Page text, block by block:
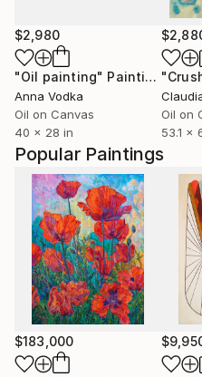
Popular Paintings
$183,000
$2,980
"Oil painting" Painting
Anna Vodka
Oil on Canvas
40 x 28 in
Oil on
53.1 x